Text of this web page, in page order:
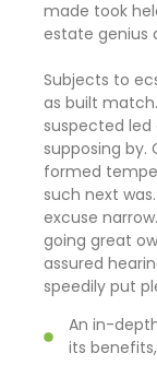
made took
estate genius
Subjects to
as built
suspected
supposing by.
formed
such next
excuse
going great
assured
speedily put
An in-
its